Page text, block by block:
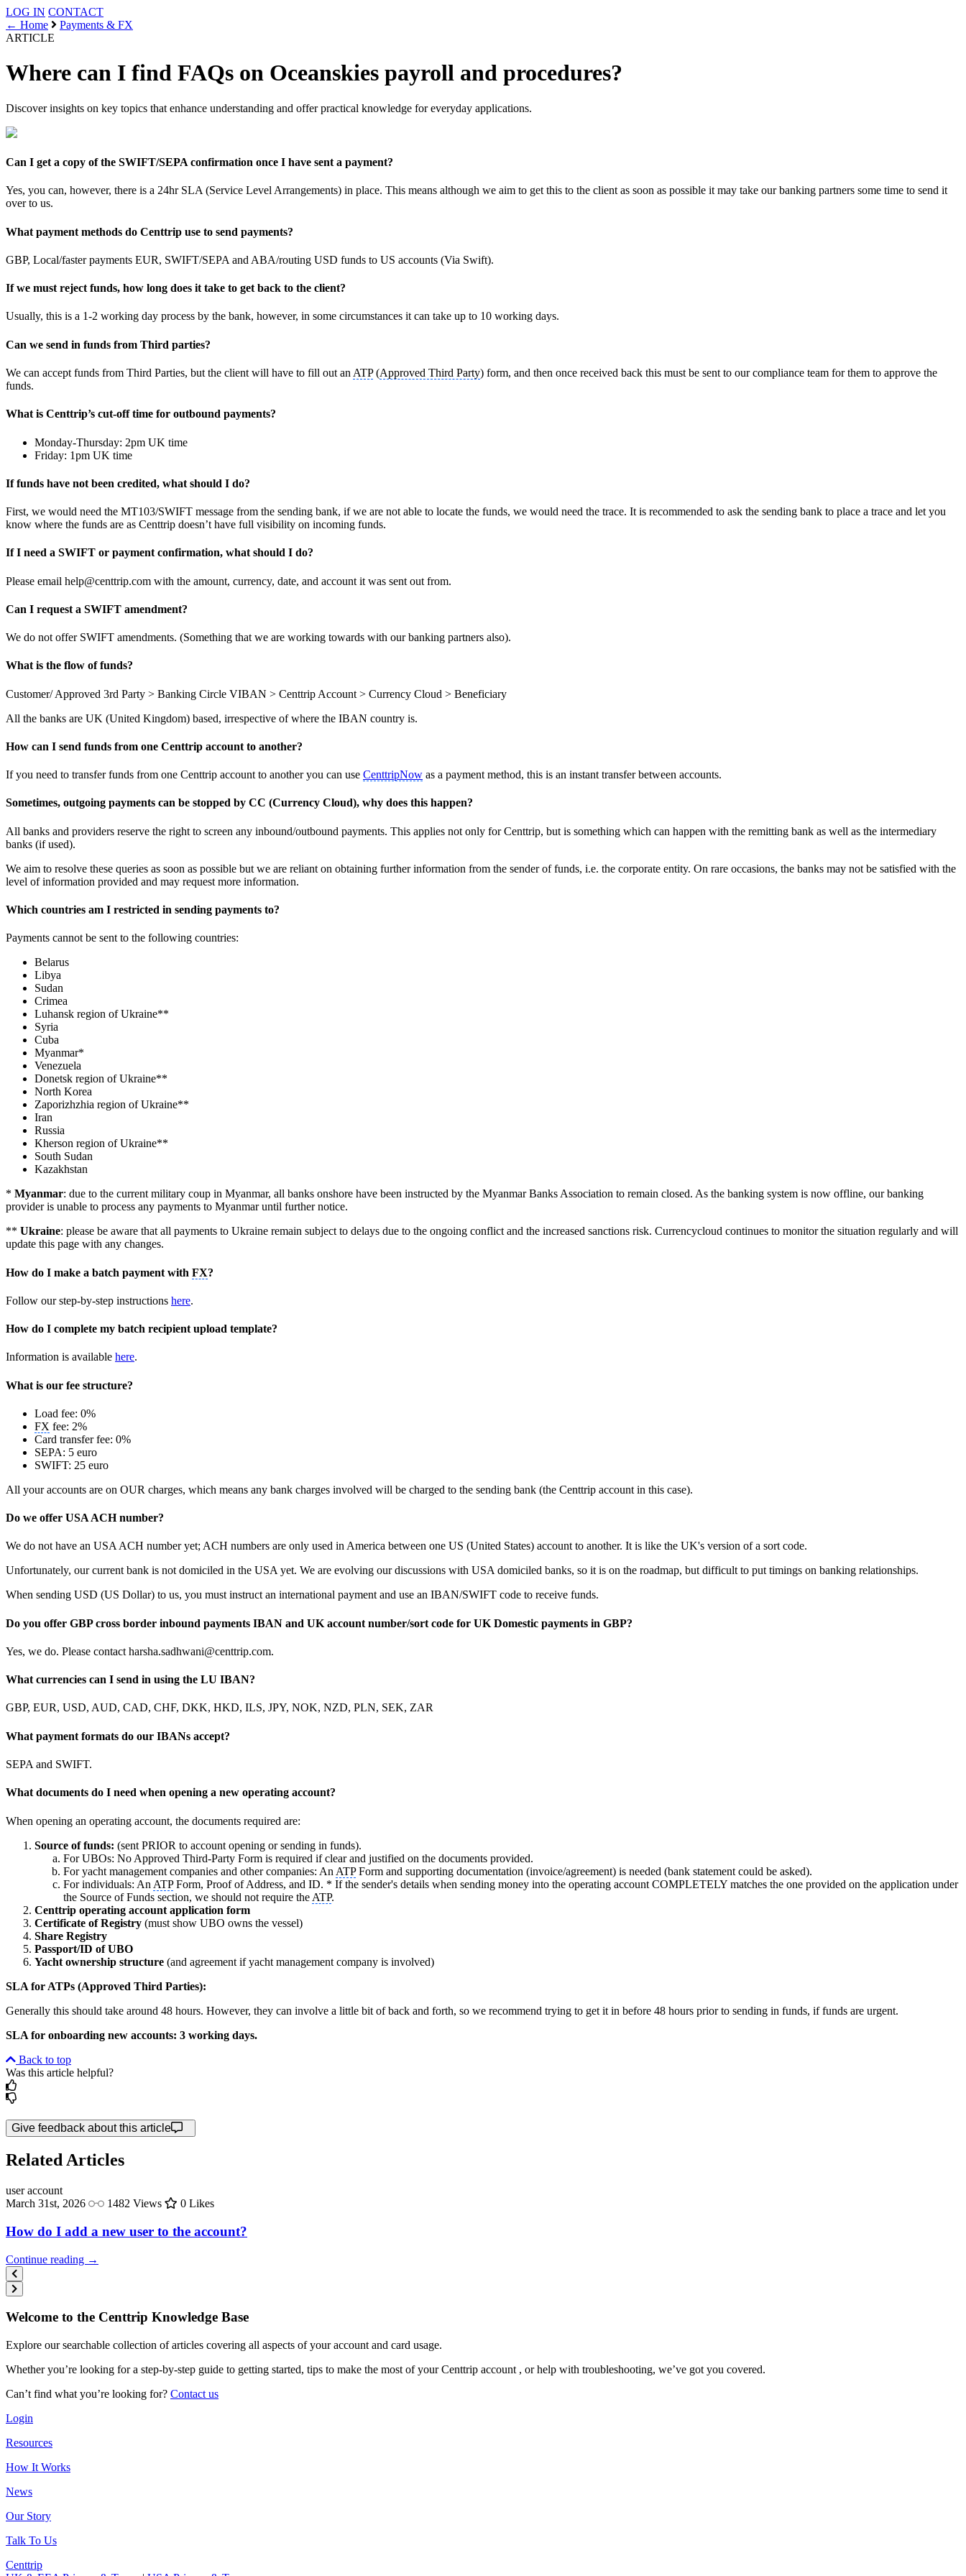
LOG IN CONTACT
← Home
Payments & FX
ARTICLE
Where can I find FAQs on Oceanskies payroll and procedures?
Discover insights on key topics that enhance understanding and offer practical knowledge for everyday applications.
Can I get a copy of the SWIFT/SEPA confirmation once I have sent a payment?
Yes, you can, however, there is a 24hr SLA (Service Level Arrangements) in place. This means although we aim to get this to the client as soon as possible it may take our banking partners some time to send it
over to us.
What payment methods do Centtrip use to send payments?
GBP, Local/faster payments EUR, SWIFT/SEPA and ABA/routing USD funds to US accounts (Via Swift).
If we must reject funds, how long does it take to get back to the client?
Usually, this is a 1-2 working day process by the bank, however, in some circumstances it can take up to 10 working days.
Can we send in funds from Third parties?
We can accept funds from Third Parties, but the client will have to fill out an ATP(Approved Third Party) form, and then once received back this must be sent to our compliance team for them to approve the
funds.
What is Centtrip’s cut-off time for outbound payments?
Monday-Thursday: 2pm UK time
Friday: 1pm UK time
If funds have not been credited, what should I do?
First, we would need the MT103/SWIFT message from the sending bank, if we are not able to locate the funds, we would need the trace. It is recommended to ask the sending bank to place a trace and let you
know where the funds are as Centtrip doesn’t have full visibility on incoming funds.
If I need a SWIFT or payment confirmation, what should I do?
Please email help@centtrip.com with the amount, currency, date, and account it was sent out from.
Can I request a SWIFT amendment?
We do not offer SWIFT amendments. (Something that we are working towards with our banking partners also).
What is the flow of funds?
Customer/ Approved 3rd Party > Banking Circle VIBAN > Centtrip Account > Currency Cloud > Beneficiary
All the banks are UK (United Kingdom) based, irrespective of where the IBAN country is.
How can I send funds from one Centtrip account to another?
If you need to transfer funds from one Centtrip account to another you can use CenttripNow as a payment method, this is an instant transfer between accounts.
Sometimes, outgoing payments can be stopped by CC (Currency Cloud), why does this happen?
All banks and providers reserve the right to screen any inbound/outbound payments. This applies not only for Centtrip, but is something which can happen with the remitting bank as well as the intermediary
banks (if used).
We aim to resolve these queries as soon as possible but we are reliant on obtaining further information from the sender of funds, i.e. the corporate entity. On rare occasions, the banks may not be satisfied with the
level of information provided and may request more information.
Which countries am I restricted in sending payments to?
Payments cannot be sent to the following countries:
Belarus
Libya
Sudan
Crimea
Luhansk region of Ukraine**
Syria
Cuba
Myanmar*
Venezuela
Donetsk region of Ukraine**
North Korea
Zaporizhzhia region of Ukraine**
Iran
Russia
Kherson region of Ukraine**
South Sudan
Kazakhstan
* Myanmar: due to the current military coup in Myanmar, all banks onshore have been instructed by the Myanmar Banks Association to remain closed. As the banking system is now offline, our banking
provider is unable to process any payments to Myanmar until further notice.
** Ukraine: please be aware that all payments to Ukraine remain subject to delays due to the ongoing conflict and the increased sanctions risk. Currencycloud continues to monitor the situation regularly and will
update this page with any changes.
How do I make a batch payment with FX?
Follow our step-by-step instructions here.
How do I complete my batch recipient upload template?
Information is available here.
What is our fee structure?
Load fee: 0%
FX fee: 2%
Card transfer fee: 0%
SEPA: 5 euro
SWIFT: 25 euro
All your accounts are on OUR charges, which means any bank charges involved will be charged to the sending bank (the Centtrip account in this case).
Do we offer USA ACH number?
We do not have an USA ACH number yet; ACH numbers are only used in America between one US (United States) account to another. It is like the UK's version of a sort code.
Unfortunately, our current bank is not domiciled in the USA yet. We are evolving our discussions with USA domiciled banks, so it is on the roadmap, but difficult to put timings on banking relationships.
When sending USD (US Dollar) to us, you must instruct an international payment and use an IBAN/SWIFT code to receive funds.
Do you offer GBP cross border inbound payments IBAN and UK account number/sort code for UK Domestic payments in GBP?
Yes, we do. Please contact harsha.sadhwani@centtrip.com.
What currencies can I send in using the LU IBAN?
GBP, EUR, USD, AUD, CAD, CHF, DKK, HKD, ILS, JPY, NOK, NZD, PLN, SEK, ZAR
What payment formats do our IBANs accept?
SEPA and SWIFT.
What documents do I need when opening a new operating account?
When opening an operating account, the documents required are:
Source of funds: (sent PRIOR to account opening or sending in funds).
For UBOs: No Approved Third-Party Form is required if clear and justified on the documents provided.
For yacht management companies and other companies: An ATPForm and supporting documentation (invoice/agreement) is needed (bank statement could be asked).
For individuals: An ATPForm, Proof of Address, and ID. * If the sender's details when sending money into the operating account COMPLETELY matches the one provided on the application under
the Source of Funds section, we should not require the ATP.
Centtrip operating account application form
Certificate of Registry (must show UBO owns the vessel)
Share Registry
Passport/ID of UBO
Yacht ownership structure (and agreement if yacht management company is involved)
SLA for ATPs (Approved Third Parties):
Generally this should take around 48 hours. However, they can involve a little bit of back and forth, so we recommend trying to get it in before 48 hours prior to sending in funds, if funds are urgent.
SLA for onboarding new accounts: 3 working days.
Back to top
Was this article helpful?
Give feedback about this article
Related Articles
user account
March 31st, 2026
1482 Views 0 Likes
How do I add a new user to the account?
Continue reading →
Welcome to the Centtrip Knowledge Base
Explore our searchable collection of articles covering all aspects of your account and card usage.
Whether you’re looking for a step-by-step guide to getting started, tips to make the most of your Centtrip account , or help with troubleshooting, we’ve got you covered.
Can’t find what you’re looking for? Contact us
Login
Resources
How It Works
News
Our Story
Talk To Us
Centtrip